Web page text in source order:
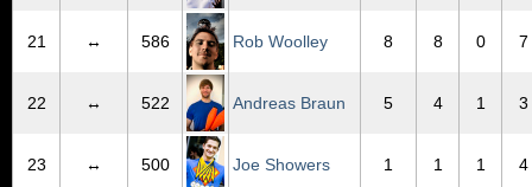
21 ↔ 586 Rob Woolley 8 8 0 7
22 ↔ 522 Andreas Braun 5 4 1 3
23 ↔ 500 Joe Showers 1 1 1 4